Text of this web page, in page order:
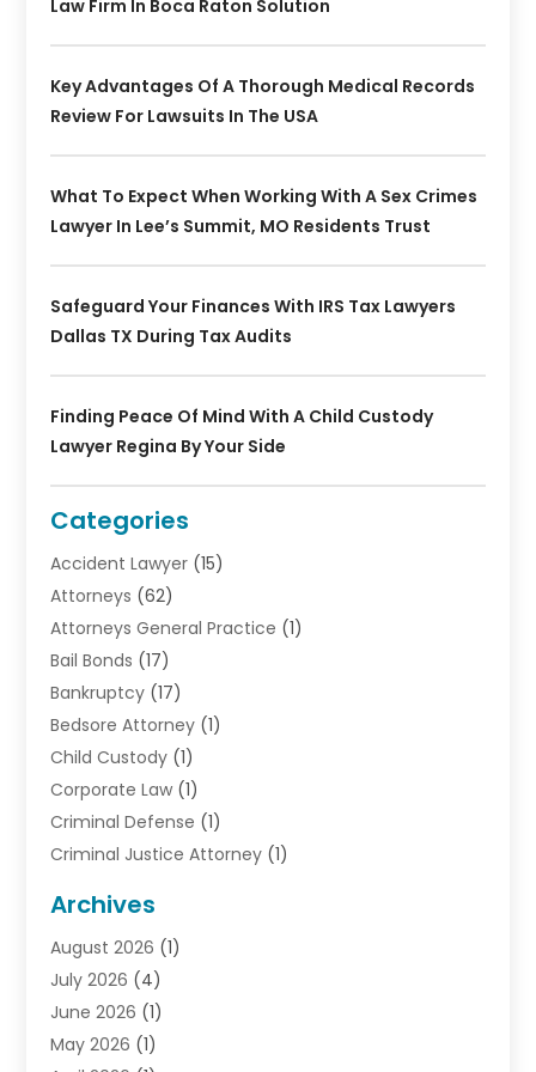
Law Firm In Boca Raton Solution
Key Advantages Of A Thorough Medical Records
Review For Lawsuits In The USA
What To Expect When Working With A Sex Crimes
Lawyer In Lee’s Summit, MO Residents Trust
Safeguard Your Finances With IRS Tax Lawyers
Dallas TX During Tax Audits
Finding Peace Of Mind With A Child Custody
Lawyer Regina By Your Side
Categories
Accident Lawyer (15)
Attorneys (62)
Attorneys General Practice (1)
Bail Bonds (17)
Bankruptcy (17)
Bedsore Attorney (1)
Child Custody (1)
Corporate Law (1)
Criminal Defense (1)
Criminal Justice Attorney (1)
Debt(1)
Divorce Attorney
Divorce Lawyer
Driver’s License Reinstatement
Drunk Driving Attorneys
Archives
August 2026 (1)
July 2026 (4)
June 2026 (1)
May 2026 (1)